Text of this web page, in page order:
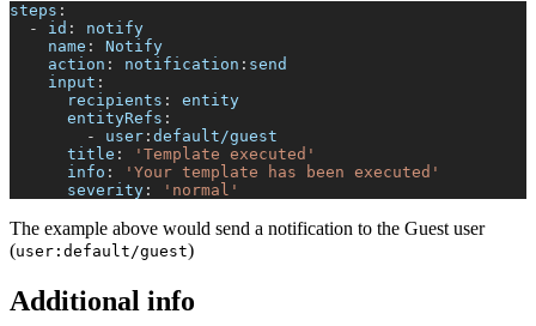
steps :
-
id :
notify
name :
Notify
action : notification : send
input :
recipients :
entity
entityRefs :
-
user : default/guest
title :
'Template executed'
info :
'Your template has been executed'
severity : 'normal'
The example above would send a notification to the Guest user
(user:default/guest)
Additional info